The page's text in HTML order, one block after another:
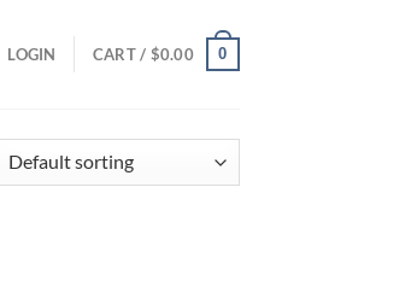
LOGIN CART / $0.00 0